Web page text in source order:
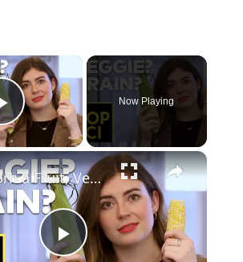
×
Play Video
Now Playing
×
Play
Is Corn a Fruit, Vegetable, or Grain?